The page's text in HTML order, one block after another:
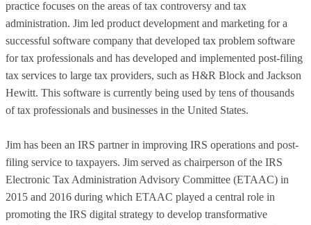
practice focuses on the areas of tax controversy and tax
administration. Jim led product development and marketing for a
successful software company that developed tax problem software
for tax professionals and has developed and implemented post-filing
tax services to large tax providers, such as H&R Block and Jackson
Hewitt. This software is currently being used by tens of thousands
of tax professionals and businesses in the United States.
Jim has been an IRS partner in improving IRS operations and post-
filing service to taxpayers. Jim served as chairperson of the IRS
Electronic Tax Administration Advisory Committee (ETAAC) in
2015 and 2016 during which ETAAC played a central role in
promoting the IRS digital strategy to develop transformative